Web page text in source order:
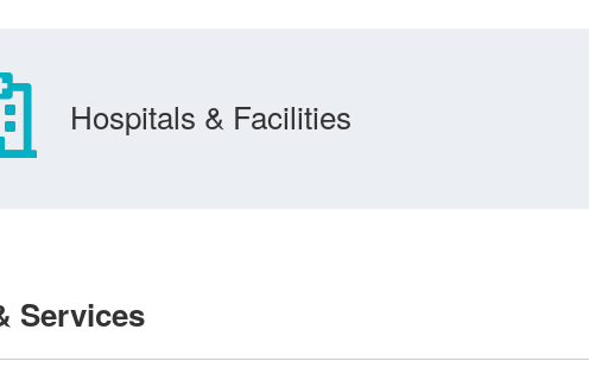
Hospitals & Facilities
Services